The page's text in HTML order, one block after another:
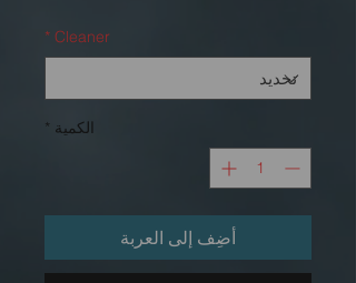
Cleaner
*
الكمية *
أضِف إلى العربة